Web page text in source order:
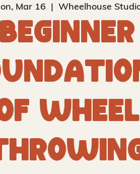
Mar 16
  |
Wheelhouse
Beginner
Wheel